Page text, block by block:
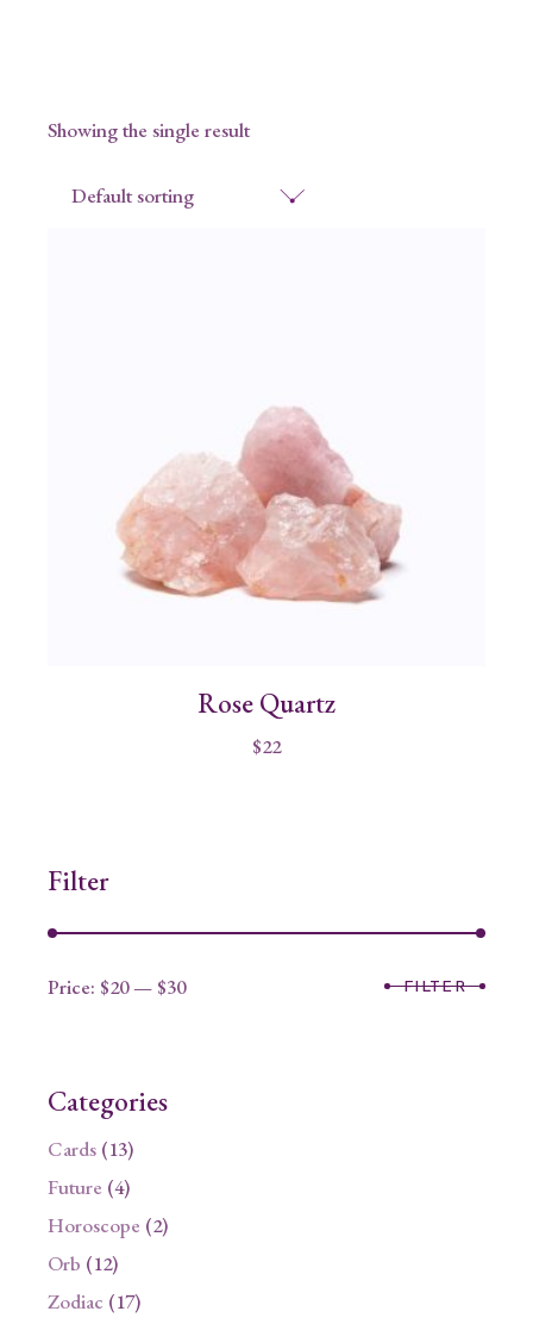
Showing the single result
Default sorting
Rose Quartz
$22
Filter
Min
Max
FILTER
Price: $20— $30
Categories
Cards 1313
products
Future 44
products
Horoscope 22
products
Orb 1212
products
Zodiac 1717
products